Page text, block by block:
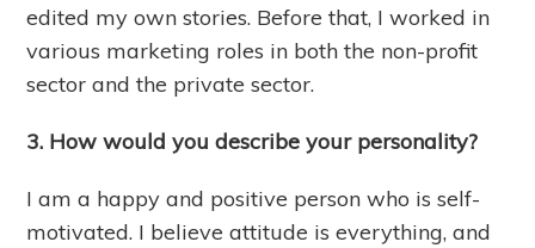
edited my own stories. Before that, I worked in
various marketing roles in both the non-profit
sector and the private sector.
3. How would you describe your personality?
I am a happy and positive person who is self-
motivated. I believe attitude is everything, and